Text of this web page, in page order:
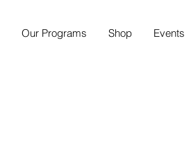
Our Programs Shop Events